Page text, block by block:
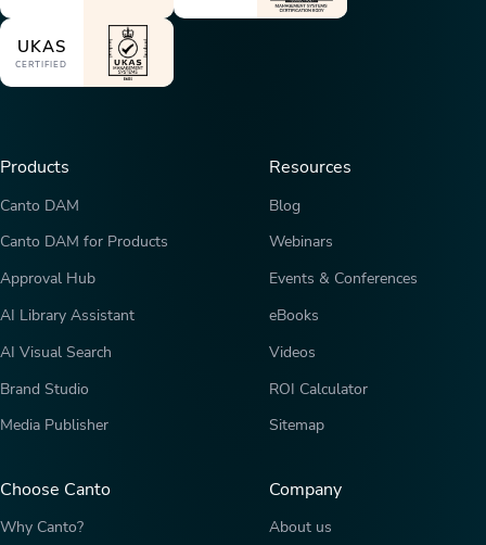
UKAS
CERTIFIED
Products
Canto DAM
Canto DAM for Products
Approval Hub
AI Library Assistant
AI Visual Search
Brand Studio
Media Publisher
Choose Canto
Why Canto?
Resources
Blog
Webinars
Events & Conferences
eBooks
Videos
ROI Calculator
Sitemap
Company
About us